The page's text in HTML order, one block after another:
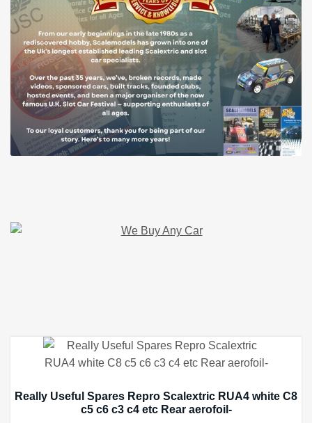
Really Useful Spares Repro Scalextric RUA4 white C8
c5 c6 c3 c4 etc Rear aerofoil-